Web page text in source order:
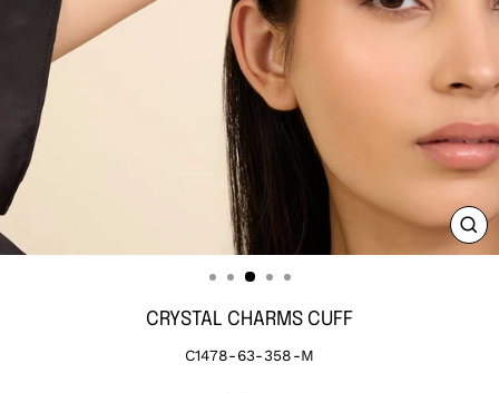
CRYSTAL CHARMS CUFF
C1478-63-358-M